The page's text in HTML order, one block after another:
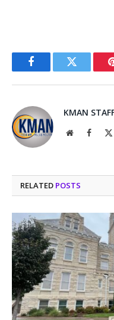
FacebookTwitter
KMAN
Website
RELATED POSTS